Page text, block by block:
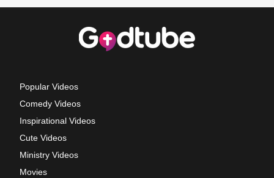
Popular Videos
Comedy Videos
Inspirational Videos
Cute Videos
Ministry Videos
Movies